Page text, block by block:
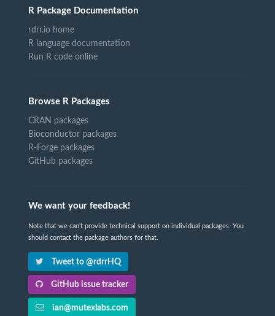
R Package Documentation
rdrr.io home
R language documentation
Run R code online
Browse R Packages
CRAN packages
Bioconductor packages
R-Forge packages
GitHub packages
We want your feedback!
Note that we can't provide technical support on individual packages. You
should contact the package authors for that.
Tweet to @rdrrHQ
GitHub issue tracker
ian@mutexlabs.com